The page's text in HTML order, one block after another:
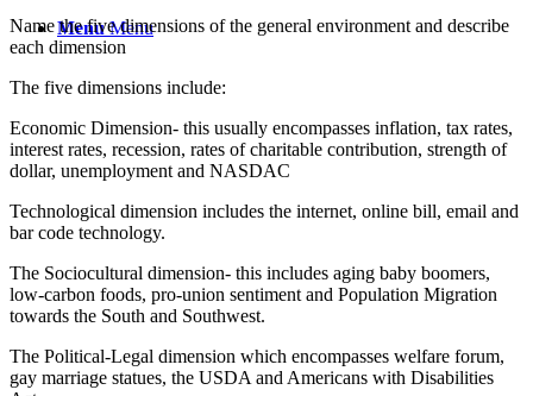
Menu Menu
Name the five dimensions of the general environment and describe
each dimension
The five dimensions include:
Economic Dimension- this usually encompasses inflation, tax rates,
interest rates, recession, rates of charitable contribution, strength of
dollar, unemployment and NASDAC
Technological dimension includes the internet, online bill, email and
bar code technology.
The Sociocultural dimension- this includes aging baby boomers,
low-carbon foods, pro-union sentiment and Population Migration
towards the South and Southwest.
The Political-Legal dimension which encompasses welfare forum,
gay marriage statues, the USDA and Americans with Disabilities